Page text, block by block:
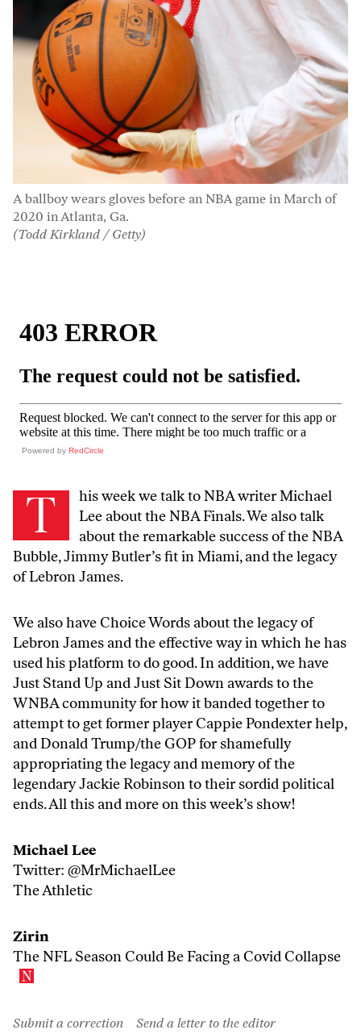
A ballboy wears gloves before an NBA game in March of
2020 in Atlanta, Ga.
(Todd Kirkland / Getty)
Powered by RedCircle
T
his week we talk to NBA writer Michael
Lee about the NBA Finals. We also talk
about the remarkable success of the NBA
Bubble, Jimmy Butler’s fit in Miami, and the legacy
of Lebron James.
We also have Choice Words about the legacy of
Lebron James and the effective way in which he has
used his platform to do good. In addition, we have
Just Stand Up and Just Sit Down awards to the
WNBA community for how it banded together to
attempt to get former player Cappie Pondexter help,
and Donald Trump/the GOP for shamefully
appropriating the legacy and memory of the
legendary Jackie Robinson to their sordid political
ends. All this and more on this week’s show!
Michael Lee
Twitter: @MrMichaelLee
The Athletic
Zirin
The NFL Season Could Be Facing a Covid Collapse
Submit a correction
Send a letter to the editor